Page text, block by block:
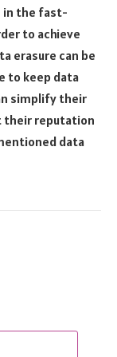
in the fast-
to achieve
erasure can be
to keep data
simplify their
their reputation
data